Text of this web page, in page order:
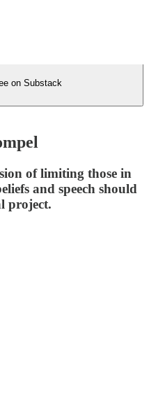
on Substack
of limiting those in
and speech should
project.